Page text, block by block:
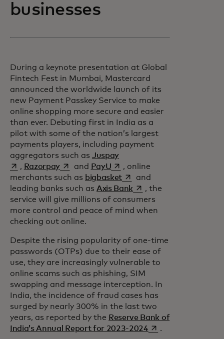
businesses
During a keynote presentation at Global
Fintech Fest in Mumbai, Mastercard
announced the worldwide launch of its
new Payment Passkey Service to make
online shopping more secure and easier
than ever. Debuting first in India as a
pilot with some of the nation’s largest
payments players, including payment
aggregators such as Juspayopens in a new tab
, Razorpayopens in a new tab
and PayUopens in a new tab
, online
merchants such as bigbasketopens in a new tab
and
leading banks such as Axis Bank opens in a new tab
, the
service will give millions of consumers
more control and peace of mind when
checking out online.
Despite the rising popularity of one-time
passwords (OTPs) due to their ease of
use, they are increasingly vulnerable to
online scams such as phishing, SIM
swapping and message interception. In
India, the incidence of fraud cases has
surged by nearly 300% in the last two
years, as reported by the Reserve Bank of
India’s Annual Report for 2023-2024opens in a new tab
.